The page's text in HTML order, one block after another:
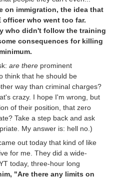
on immigration, the idea that
officer who went too far.
who didn't follow the training
consequences for killing
are there prominent
think that he should be
way than criminal charges?
crazy. I hope I'm wrong, but
of their position, that zero
Take a step back and ask
My answer is: hell no.)
out today that kind of like
for me. They did a wide-
today, three-hour long
"Are there any limits on